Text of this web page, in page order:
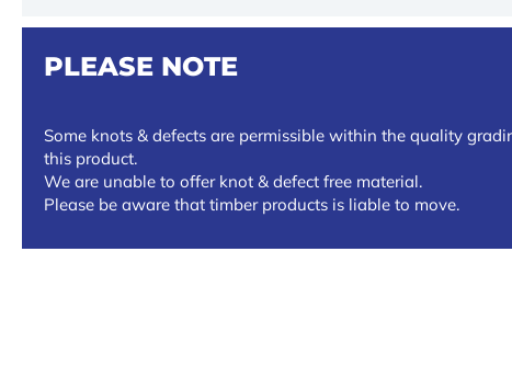
PLEASE NOTE
Some knots & defects are permissible within the quality
this product.
We are unable to offer knot & defect free material.
Please be aware that timber products is liable to move.